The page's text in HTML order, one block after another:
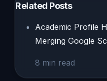
Related Posts
Academic Profile
Merging Google
8 min read